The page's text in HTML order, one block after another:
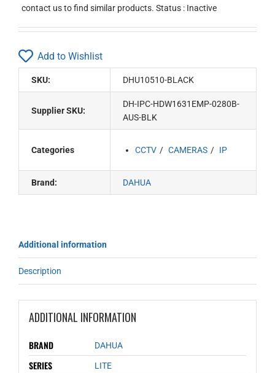
contact us to find similar products. Status : Inactive
Add to Wishlist
SKU: DHU10510-BLACK
Supplier SKU:
DH-IPC-HDW1631EMP-0280B-
AUS-BLK
Categories CCTV CAMERAS IP
Brand: DAHUA
Additional information
Description
ADDITIONAL INFORMATION
BRAND DAHUA
SERIES LITE